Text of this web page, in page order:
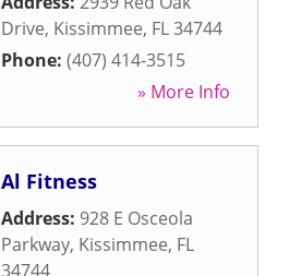
Drive, Kissimmee, FL34744
Phone: (407) 414-3515
» More Info
Al Fitness
Address: 928 E Osceola
Parkway, Kissimmee, FL
34744